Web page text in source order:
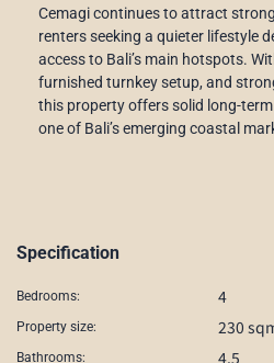
Cemagi continues to attract
renters seeking a quieter lifestyle
access to Bali’s main hotspots.
furnished turnkey setup, and
this property offers solid long-
one of Bali’s emerging coastal
Specification
Bedrooms: 4
Property size: 230
Bathrooms: 4.5